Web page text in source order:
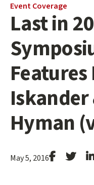
Main
content
start
Event Coverage
Last in
Iskander
Hyman
May 5, 2016 Stanford